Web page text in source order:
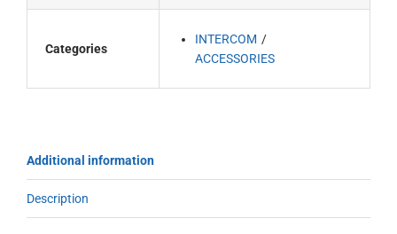
Categories
INTERCOM
ACCESSORIES
Additional information
Description